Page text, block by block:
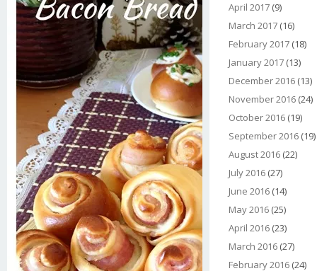
April 2017(9)
March 2017(16)
February 2017(18)
January 2017(13)
December 2016(13)
November 2016(24)
October 2016(19)
September 2016(19)
August 2016(22)
July 2016(27)
June 2016(14)
May 2016(25)
April 2016(23)
March 2016(27)
February 2016(24)